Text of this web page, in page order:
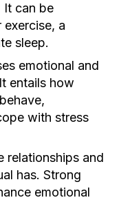
It can be
exercise, a
sleep.
emotional and
entails how
with stress
relationships and
has. Strong
emotional